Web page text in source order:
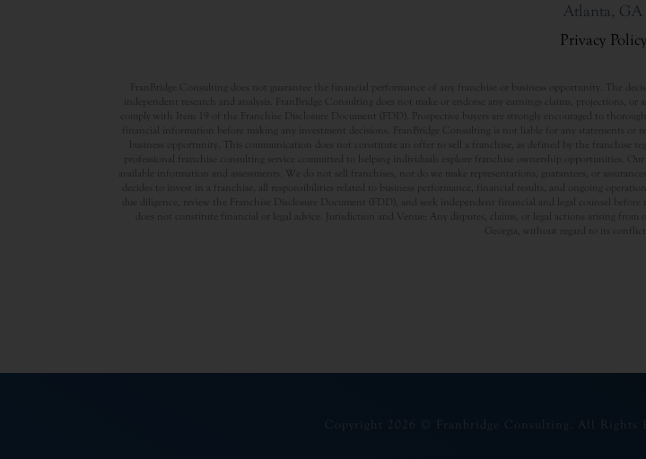
Atlanta, GA
Privacy Policy
FranBridge Consulting does not guarantee the financial performance of any franchise or business opportunity. The
independent research and analysis. FranBridge Consulting does not make or endorse any earnings claims, projections,
comply with Item 19 of the Franchise Disclosure Document (FDD). Prospective buyers are strongly encouraged to
financial information before making any investment decisions. FranBridge Consulting is not liable for any statements or
business opportunity. This communication does not constitute an offer to sell a franchise, as defined by the franchise
professional franchise consulting service committed to helping individuals explore franchise ownership opportunities.
available information and assessments. We do not sell franchises, nor do we make representations, guarantees, or
decides to invest in a franchise, all responsibilities related to business performance, financial results, and ongoing
due diligence, review the Franchise Disclosure Document (FDD), and seek independent financial and legal counsel
does not constitute financial or legal advice. Jurisdiction and Venue: Any disputes, claims, or legal actions arising
Georgia, without regard to its
Copyright 2026 © Franbridge Consulting. All Rights